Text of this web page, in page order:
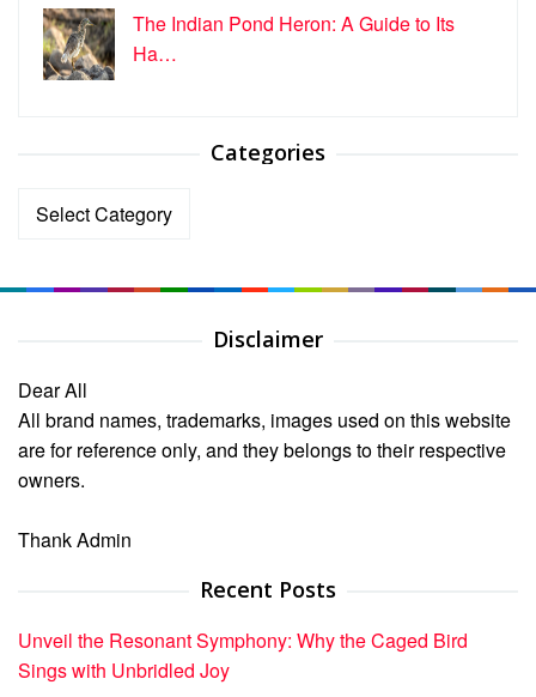
The Indian Pond Heron: A Guide to Its
Ha…
Categories
Categories
Disclaimer
Dear All
All brand names, trademarks, images used on this website
are for reference only, and they belongs to their respective
owners.
Thank Admin
Recent Posts
Unveil the Resonant Symphony: Why the Caged Bird
Sings with Unbridled Joy